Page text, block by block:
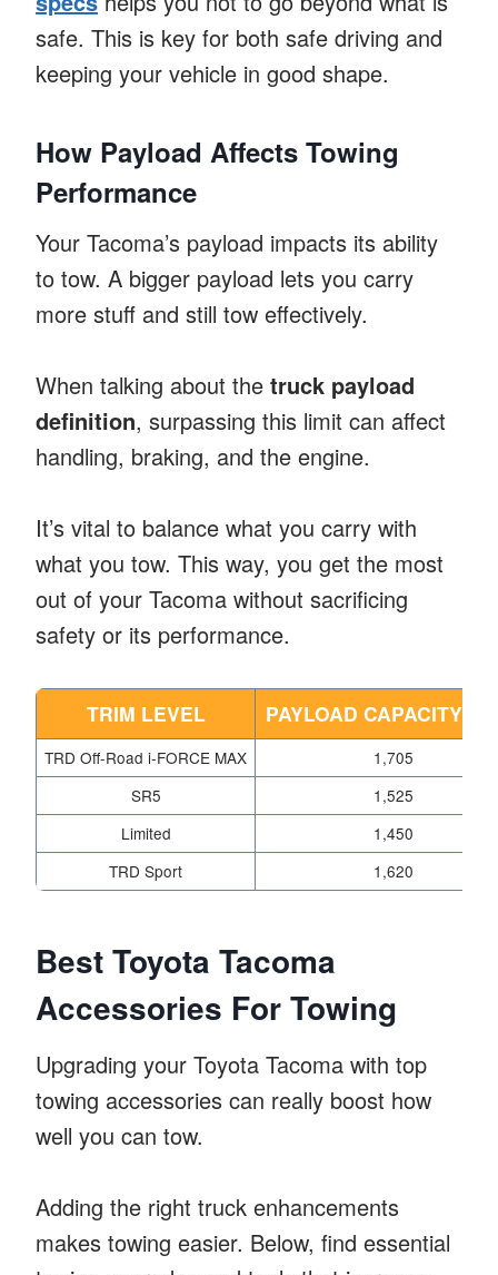
safe. This is key for both safe driving and
keeping your vehicle in good shape.
How Payload Affects Towing
Performance
Your Tacoma’s payload impacts its ability
to tow. A bigger payload lets you carry
more stuff and still tow effectively.
When talking about the truck payload
definition, surpassing this limit can affect
handling, braking, and the engine.
It’s vital to balance what you carry with
what you tow. This way, you get the most
out of your Tacoma without sacrificing
safety or its performance.
TRIM LEVEL PAYLOAD CAPACITY
TRD Off-Road i-FORCE MAX
1,705
SR5
1,525
Limited
1,450
TRD Sport
1,620
Best Toyota Tacoma
Accessories For Towing
Upgrading your Toyota Tacoma with top
towing accessories can really boost how
well you can tow.
Adding the right truck enhancements
makes towing easier. Below, find essential